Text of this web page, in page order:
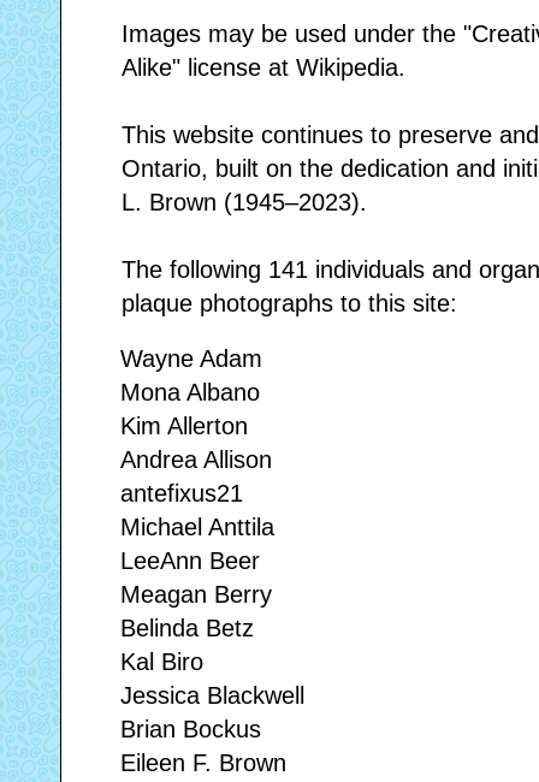
Images may be used under the
Alike" license at Wikipedia.
This website continues to preserve
Ontario, built on the dedication and
L. Brown (1945–2023).
The following 141 individuals and
plaque photographs to this site:
Wayne Adam
Mona Albano
Kim Allerton
Andrea Allison
antefixus21
Michael Anttila
LeeAnn Beer
Meagan Berry
Belinda Betz
Kal Biro
Jessica Blackwell
Brian Bockus
Eileen F. Brown